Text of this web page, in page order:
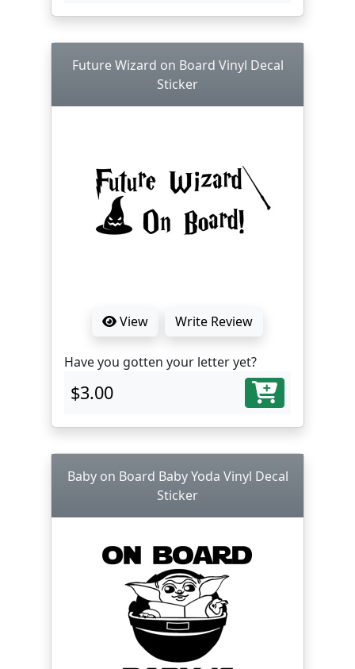
Future Wizard on Board Vinyl Decal
Sticker
View Write Review
Have you gotten your letter yet?
$3.00
Baby on Board Baby Yoda Vinyl Decal
Sticker